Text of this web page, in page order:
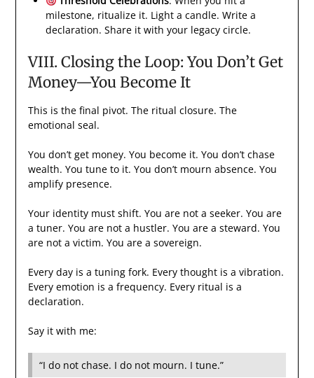
milestone, ritualize it. Light a candle. Write a
declaration. Share it with your legacy circle.
VIII. Closing the Loop: You Don’t Get
Money—You Become It
This is the final pivot. The ritual closure. The
emotional seal.
You don’t get money. You become it. You don’t chase
wealth. You tune to it. You don’t mourn absence. You
amplify presence.
Your identity must shift. You are not a seeker. You are
a tuner. You are not a hustler. You are a steward. You
are not a victim. You are a sovereign.
Every day is a tuning fork. Every thought is a vibration.
Every emotion is a frequency. Every ritual is a
declaration.
Say it with me:
“I do not chase. I do not mourn. I tune.”